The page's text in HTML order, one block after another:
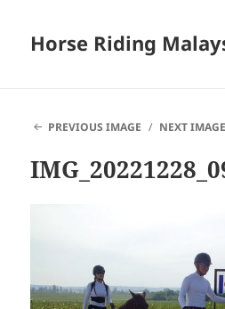
Horse Riding
PREVIOUS IMAGE
NEXT IMAGE